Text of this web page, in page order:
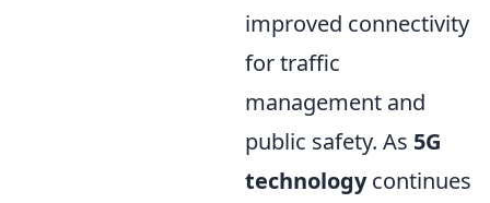
improved connectivity
for traffic
management and
public safety. As 5G
technologycontinues